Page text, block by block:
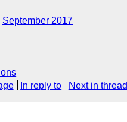
September 2017
In reply to Next in thread